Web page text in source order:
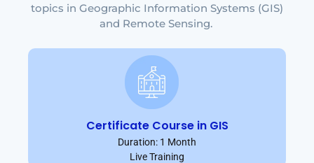
topics in Geographic Information Systems (GIS)
and Remote Sensing.
Certificate Course in GIS
Duration: 1 Month
Live Training